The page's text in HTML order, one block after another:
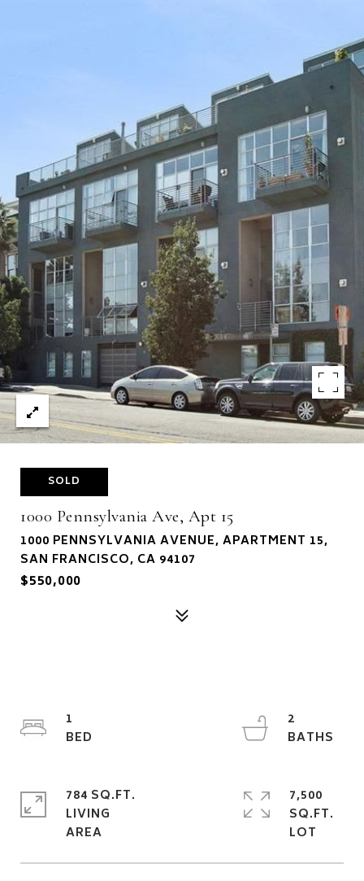
SOLD
1000 Pennsylvania Ave, Apt 15
1000 PENNSYLVANIA AVENUE, APARTMENT 15,
SAN FRANCISCO, CA 94107
$550,000
1
2
784 SQ.FT.
LIVING
7,500
SQ.FT.